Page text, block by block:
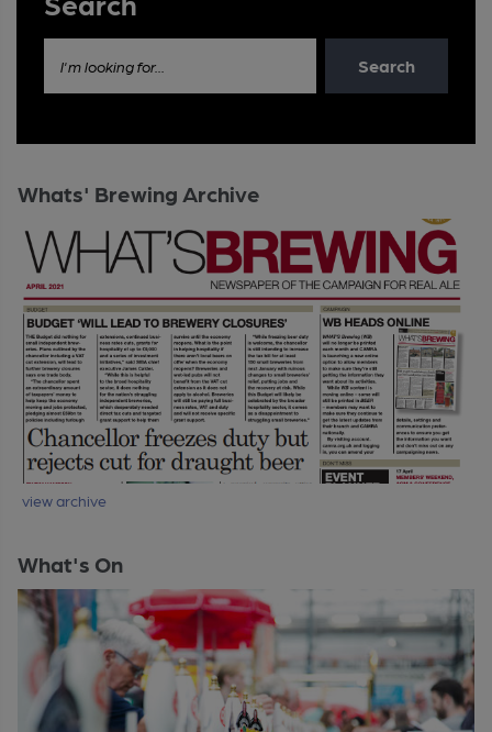
I'm looking for... Search
Whats' Brewing Archive
view archive
What's On